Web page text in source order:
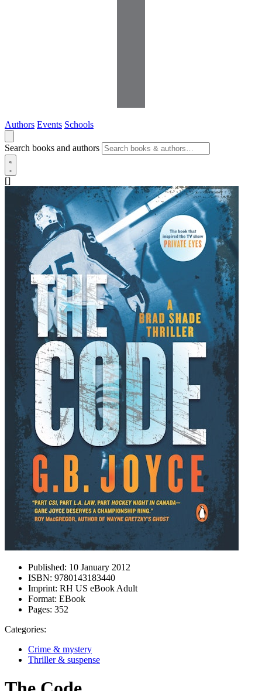
Authors Events Schools
Search books and authors
[]
Published: 10 January 2012
ISBN: 9780143183440
Imprint: RH US eBook Adult
Format: EBook
Pages: 352
Categories:
Crime & mystery
Thriller & suspense